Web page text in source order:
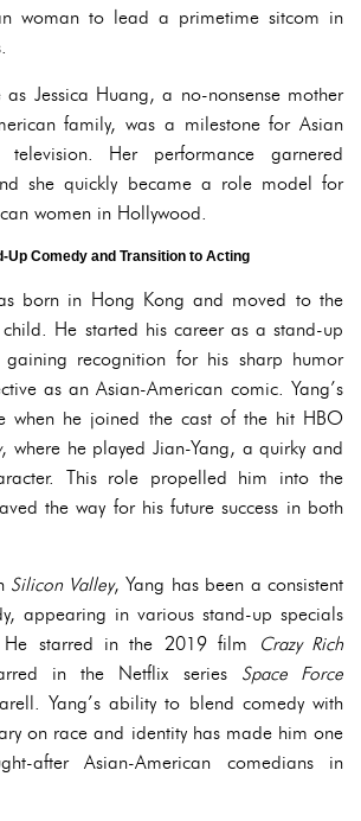
woman to lead a primetime sitcom in
as Jessica Huang, a no-nonsense mother
family, was a milestone for Asian
television. Her performance garnered
she quickly became a role model for
women in Hollywood.
Up Comedy and Transition to Acting
born in Hong Kong and moved to the
He started his career as a stand-up
gaining recognition for his sharp humor
as an Asian-American comic. Yang’s
when he joined the cast of the hit HBO
, where he played Jian-Yang, a quirky and
This role propelled him into the
the way for his future success in both
Silicon Valley, Yang has been a consistent
appearing in various stand-up specials
starred in the 2019 film
Crazy Rich
in the Netflix series Space Force
Yang’s ability to blend comedy with
on race and identity has made him one
after Asian-American comedians in